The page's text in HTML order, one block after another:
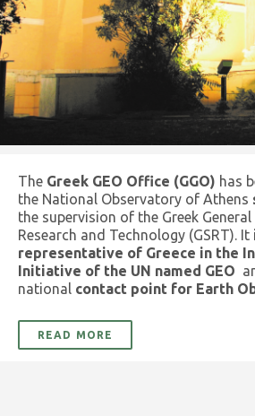
The Greek GEO Office (GGO) has
the National Observatory of Athens
the supervision of the Greek
Research and Technology (GSRT). It
representative of Greece in the
Initiative of the UN named GEO
national contact point for Earth
READ MORE